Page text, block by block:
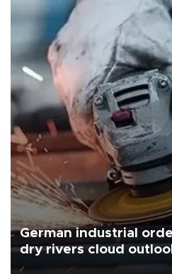
German industrial
dry rivers cloud